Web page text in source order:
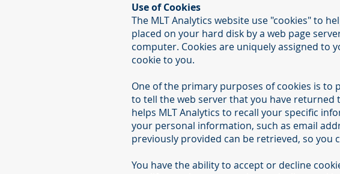
Use of Cookies
The MLT Analytics website use "cookies" to
placed on your hard disk by a web page
computer. Cookies are uniquely assigned to
cookie to you.
One of the primary purposes of cookies is to
to tell the web server that you have returned
helps MLT Analytics to recall your specific
your personal information, such as email
previously provided can be retrieved, so you
You have the ability to accept or decline